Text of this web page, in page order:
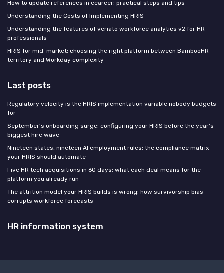
How to update references in ecareer: practical steps and tips
Understanding the Costs of Implementing HRIS
Understanding the features of veriato workforce analytics v2 for HR
professionals
HRIS for mid-market: choosing the right platform between BambooHR
territory and Workday complexity
Last posts
Regulatory velocity is the HRIS implementation variable nobody budgets
for
September's onboarding surge: configuring your HRIS before the year's
biggest hire wave
Nineteen states, nineteen AI employment rules: the compliance matrix
your HRIS should automate
Five HR tech acquisitions in 60 days: what each deal means for the
platform you already run
The attrition model your HRIS builds is wrong: how survivorship bias
corrupts workforce forecasts
HR information system